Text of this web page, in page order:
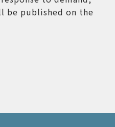
be published on the